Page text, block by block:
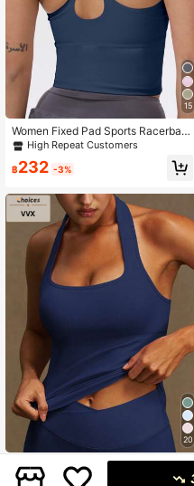
15
Women Fixed Pad Sports Racerbac
k Tank Top, Colorblock Elastic Yoga
High Repeat Customers
฿232 -3%
20
VVX